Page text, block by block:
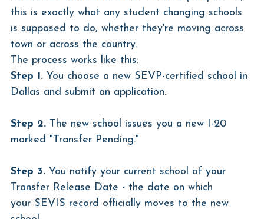
this is exactly what any student changing schools
is supposed to do, whether they're moving across
town or across the country.
The process works like this:
Step 1. You choose a new SEVP-certified school in
Dallas and submit an application.
Step 2. The new school issues you a new I-20
marked "Transfer Pending."
Step 3. You notify your current school of your
Transfer Release Date - the date on which
your SEVIS record officially moves to the new